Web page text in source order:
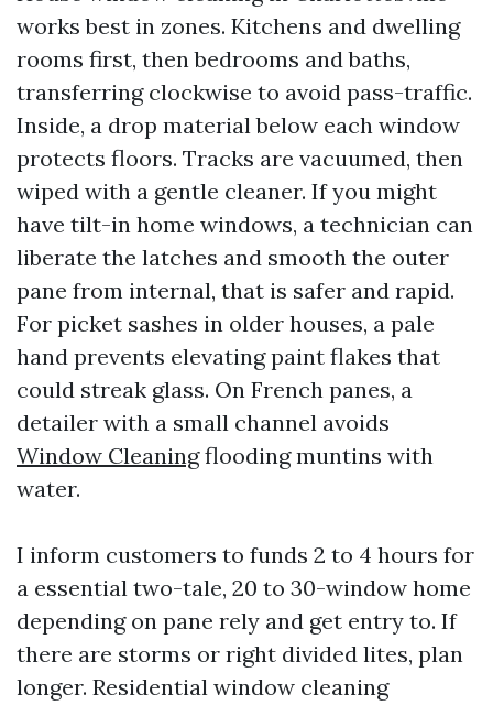
works best in zones. Kitchens and dwelling
rooms first, then bedrooms and baths,
transferring clockwise to avoid pass-traffic.
Inside, a drop material below each window
protects floors. Tracks are vacuumed, then
wiped with a gentle cleaner. If you might
have tilt-in home windows, a technician can
liberate the latches and smooth the outer
pane from internal, that is safer and rapid.
For picket sashes in older houses, a pale
hand prevents elevating paint flakes that
could streak glass. On French panes, a
detailer with a small channel avoids
Window Cleaningflooding muntins with
water.
I inform customers to funds 2 to 4 hours for
a essential two-tale, 20 to 30-window home
depending on pane rely and get entry to. If
there are storms or right divided lites, plan
longer. Residential window cleaning